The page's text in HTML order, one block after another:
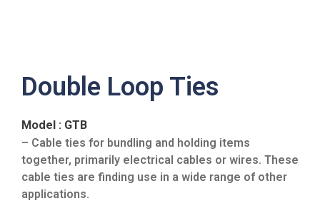
Double Loop Ties
Model : GTB
– Cable ties for bundling and holding items
together, primarily electrical cables or wires. These
cable ties are finding use in a wide range of other
applications.